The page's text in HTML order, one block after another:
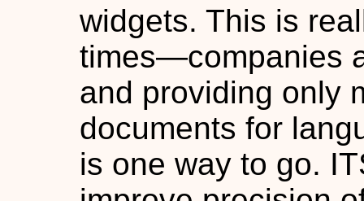
widgets. This is
times—companies
and providing only
documents for
is one way to go.